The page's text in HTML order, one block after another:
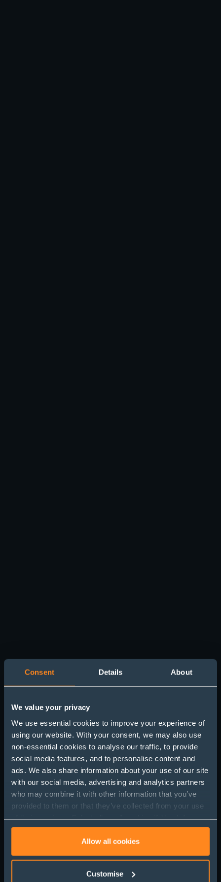
Consent Details About
We value your privacy
We use essential cookies to improve your experience of
using our website. With your consent, we may also use
non-essential cookies to analyse our traffic, to provide
social media features, and to personalise content and
ads. We also share information about your use of our site
with our social media, advertising and analytics partners
who may combine it with other information that you’ve
provided to them or that they’ve collected from your use
to use cookies or select customise to manage cookies.
Allow all cookies
Customise
Post-Brexit Investment
Protection: Ten Years On